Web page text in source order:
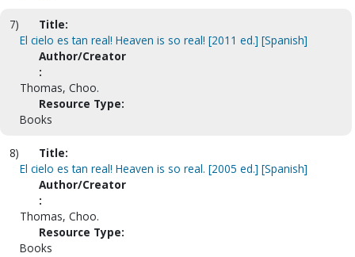
7)
Title:
El cielo es tan real! Heaven is so real! [2011 ed.] [Spanish]
Author/Creator
:
Thomas, Choo.
Resource Type:
Books
8)
Title:
El cielo es tan real! Heaven is so real. [2005 ed.] [Spanish]
Author/Creator
:
Thomas, Choo.
Resource Type:
Books